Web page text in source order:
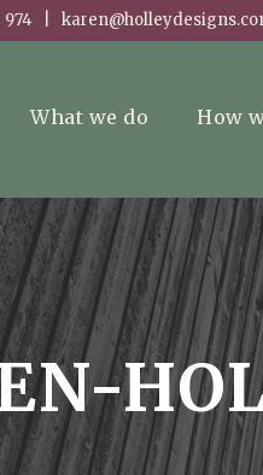
974 |
What we do How